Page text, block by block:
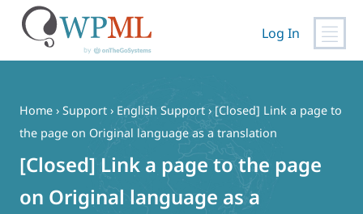
content
Log In
Home › Support › English Support › [Closed] Link a page to
the page on Original language as a translation
[Closed] Link a page to the page
on Original language as a